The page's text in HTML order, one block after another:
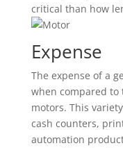
critical than how
Expense
The expense of a
when compared
motors. This
cash counters,
automation